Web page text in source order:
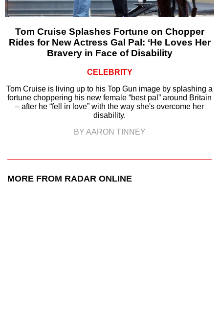
Tom Cruise Splashes Fortune on Chopper
Rides for New Actress Gal Pal: ‘He Loves Her
Bravery in Face of Disability
CELEBRITY
Tom Cruise is living up to his Top Gun image by splashing a
fortune choppering his new female “best pal” around Britain
– after he “fell in love” with the way she's overcome her
disability.
BY AARON TINNEY
MORE FROM RADAR ONLINE